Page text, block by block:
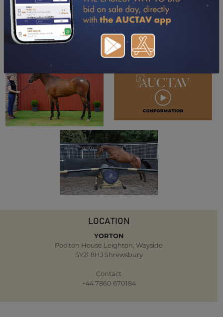
DOWNLOAD PDF
LOCATION
YORTON
Poolton House Leighton, Wayside
SY21 8HJ Shrewsbury
Contact
+44 7860 670184